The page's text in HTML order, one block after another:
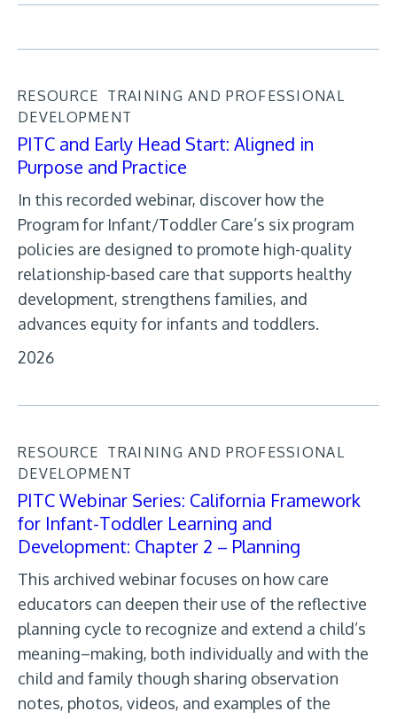
RESOURCE TRAINING AND PROFESSIONAL
DEVELOPMENT
PITC and Early Head Start: Aligned in
Purpose and Practice
In this recorded webinar, discover how the
Program for Infant/Toddler Care’s six program
policies are designed to promote high-quality
relationship-based care that supports healthy
development, strengthens families, and
advances equity for infants and toddlers.
2026
RESOURCE TRAINING AND PROFESSIONAL
DEVELOPMENT
PITC Webinar Series: California Framework
for Infant-Toddler Learning and
Development: Chapter 2 – Planning
This archived webinar focuses on how care
educators can deepen their use of the reflective
planning cycle to recognize and extend a child’s
meaning–making, both individually and with the
child and family though sharing observation
notes, photos, videos, and examples of the